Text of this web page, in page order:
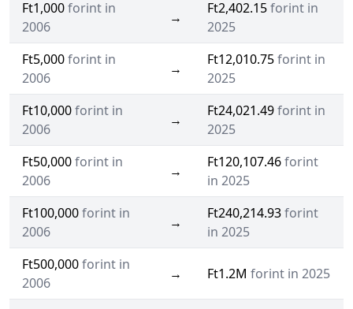
Ft1,000forint in
2006
→
Ft2,402.15forint in
2025
Ft5,000forint in
2006
→
Ft12,010.75forint in
2025
Ft10,000forint in
2006
→
Ft24,021.49forint in
2025
Ft50,000forint in
2006
→
Ft120,107.46forint
in 2025
Ft100,000forint in
2006
→
Ft240,214.93forint
in 2025
Ft500,000forint in
2006
→ Ft1.2M forint in 2025